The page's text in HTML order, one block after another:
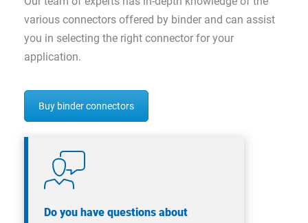
various connectors offered by binder and can assist
you in selecting the right connector for your
application.
Buy binder connectors
Do you have questions about